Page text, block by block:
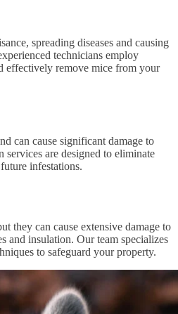
spreading diseases and causing
technicians employ
effectively remove mice from your
can cause significant damage to
are designed to eliminate
infestations.
they can cause extensive damage to
and insulation. Our team specializes
to safeguard your property.